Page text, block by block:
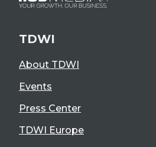
TDWI
About TDWI
Events
Press Center
TDWI Europe